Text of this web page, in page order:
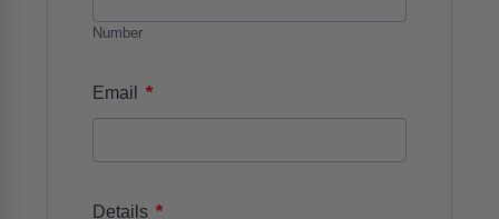
Number
Email *
Details *